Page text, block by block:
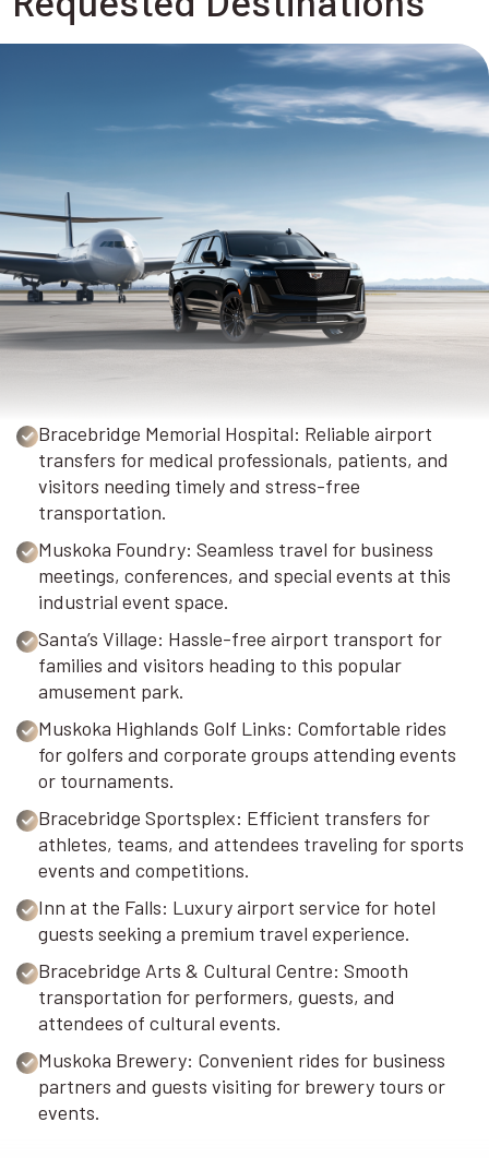
Bracebridge Memorial Hospital: Reliable airport
transfers for medical professionals, patients, and
visitors needing timely and stress-free
transportation.
Muskoka Foundry: Seamless travel for business
meetings, conferences, and special events at this
industrial event space.
Santa’s Village: Hassle-free airport transport for
families and visitors heading to this popular
amusement park.
Muskoka Highlands Golf Links: Comfortable rides
for golfers and corporate groups attending events
or tournaments.
Bracebridge Sportsplex: Efficient transfers for
athletes, teams, and attendees traveling for sports
events and competitions.
Inn at the Falls: Luxury airport service for hotel
guests seeking a premium travel experience.
Bracebridge Arts & Cultural Centre: Smooth
transportation for performers, guests, and
attendees of cultural events.
Muskoka Brewery: Convenient rides for business
partners and guests visiting for brewery tours or
events.